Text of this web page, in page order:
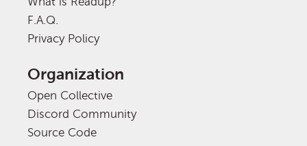
F.A.Q.
Privacy Policy
Organization
Open Collective
Discord Community
Source Code